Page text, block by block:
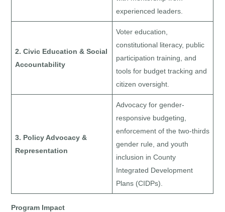
experienced leaders.
2. Civic Education & Social
Accountability
Voter education,
constitutional literacy, public
participation training, and
tools for budget tracking and
citizen oversight.
3. Policy Advocacy &
Representation
Advocacy for gender-
responsive budgeting,
enforcement of the two-thirds
gender rule, and youth
inclusion in County
Integrated Development
Plans (CIDPs).
Program Impact